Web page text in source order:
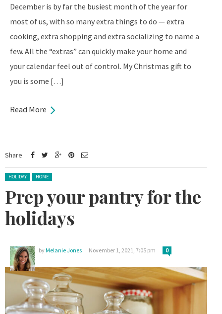
December is by far the busiest month of the year for
most of us, with so many extra things to do — extra
cooking, extra shopping and extra socializing to name a
few. All the “extras” can quickly make your home and
your calendar feel out of control. My Christmas gift to
you is some […]
Read More
Share
Posted in:
HOLIDAY HOME
Prep your pantry for the
holidays
byMelanie Jones November 1, 2021, 7:05 pm 0